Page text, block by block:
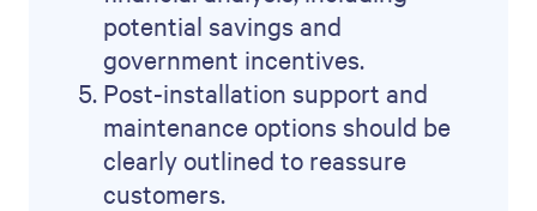
potential savings and
government incentives.
Post-installation support and
maintenance options should be
clearly outlined to reassure
customers.